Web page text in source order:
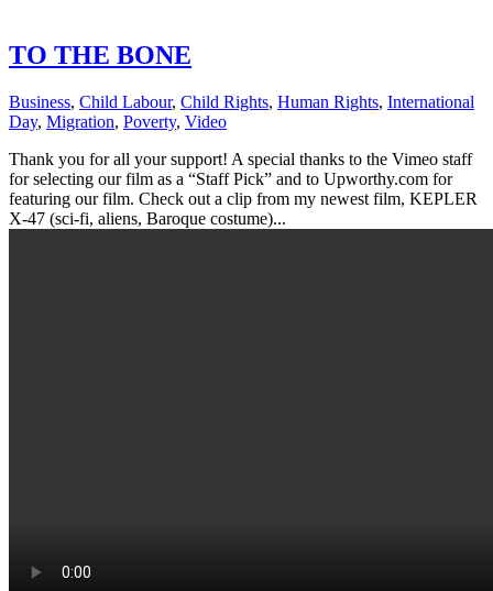
TO THE BONE
Business, Child Labour, Child Rights, Human Rights, International
Day, Migration, Poverty, Video
Thank you for all your support! A special thanks to the Vimeo staff
for selecting our film as a “Staff Pick” and to Upworthy.com for
featuring our film. Check out a clip from my newest film, KEPLER
X-47 (sci-fi, aliens, Baroque costume)...